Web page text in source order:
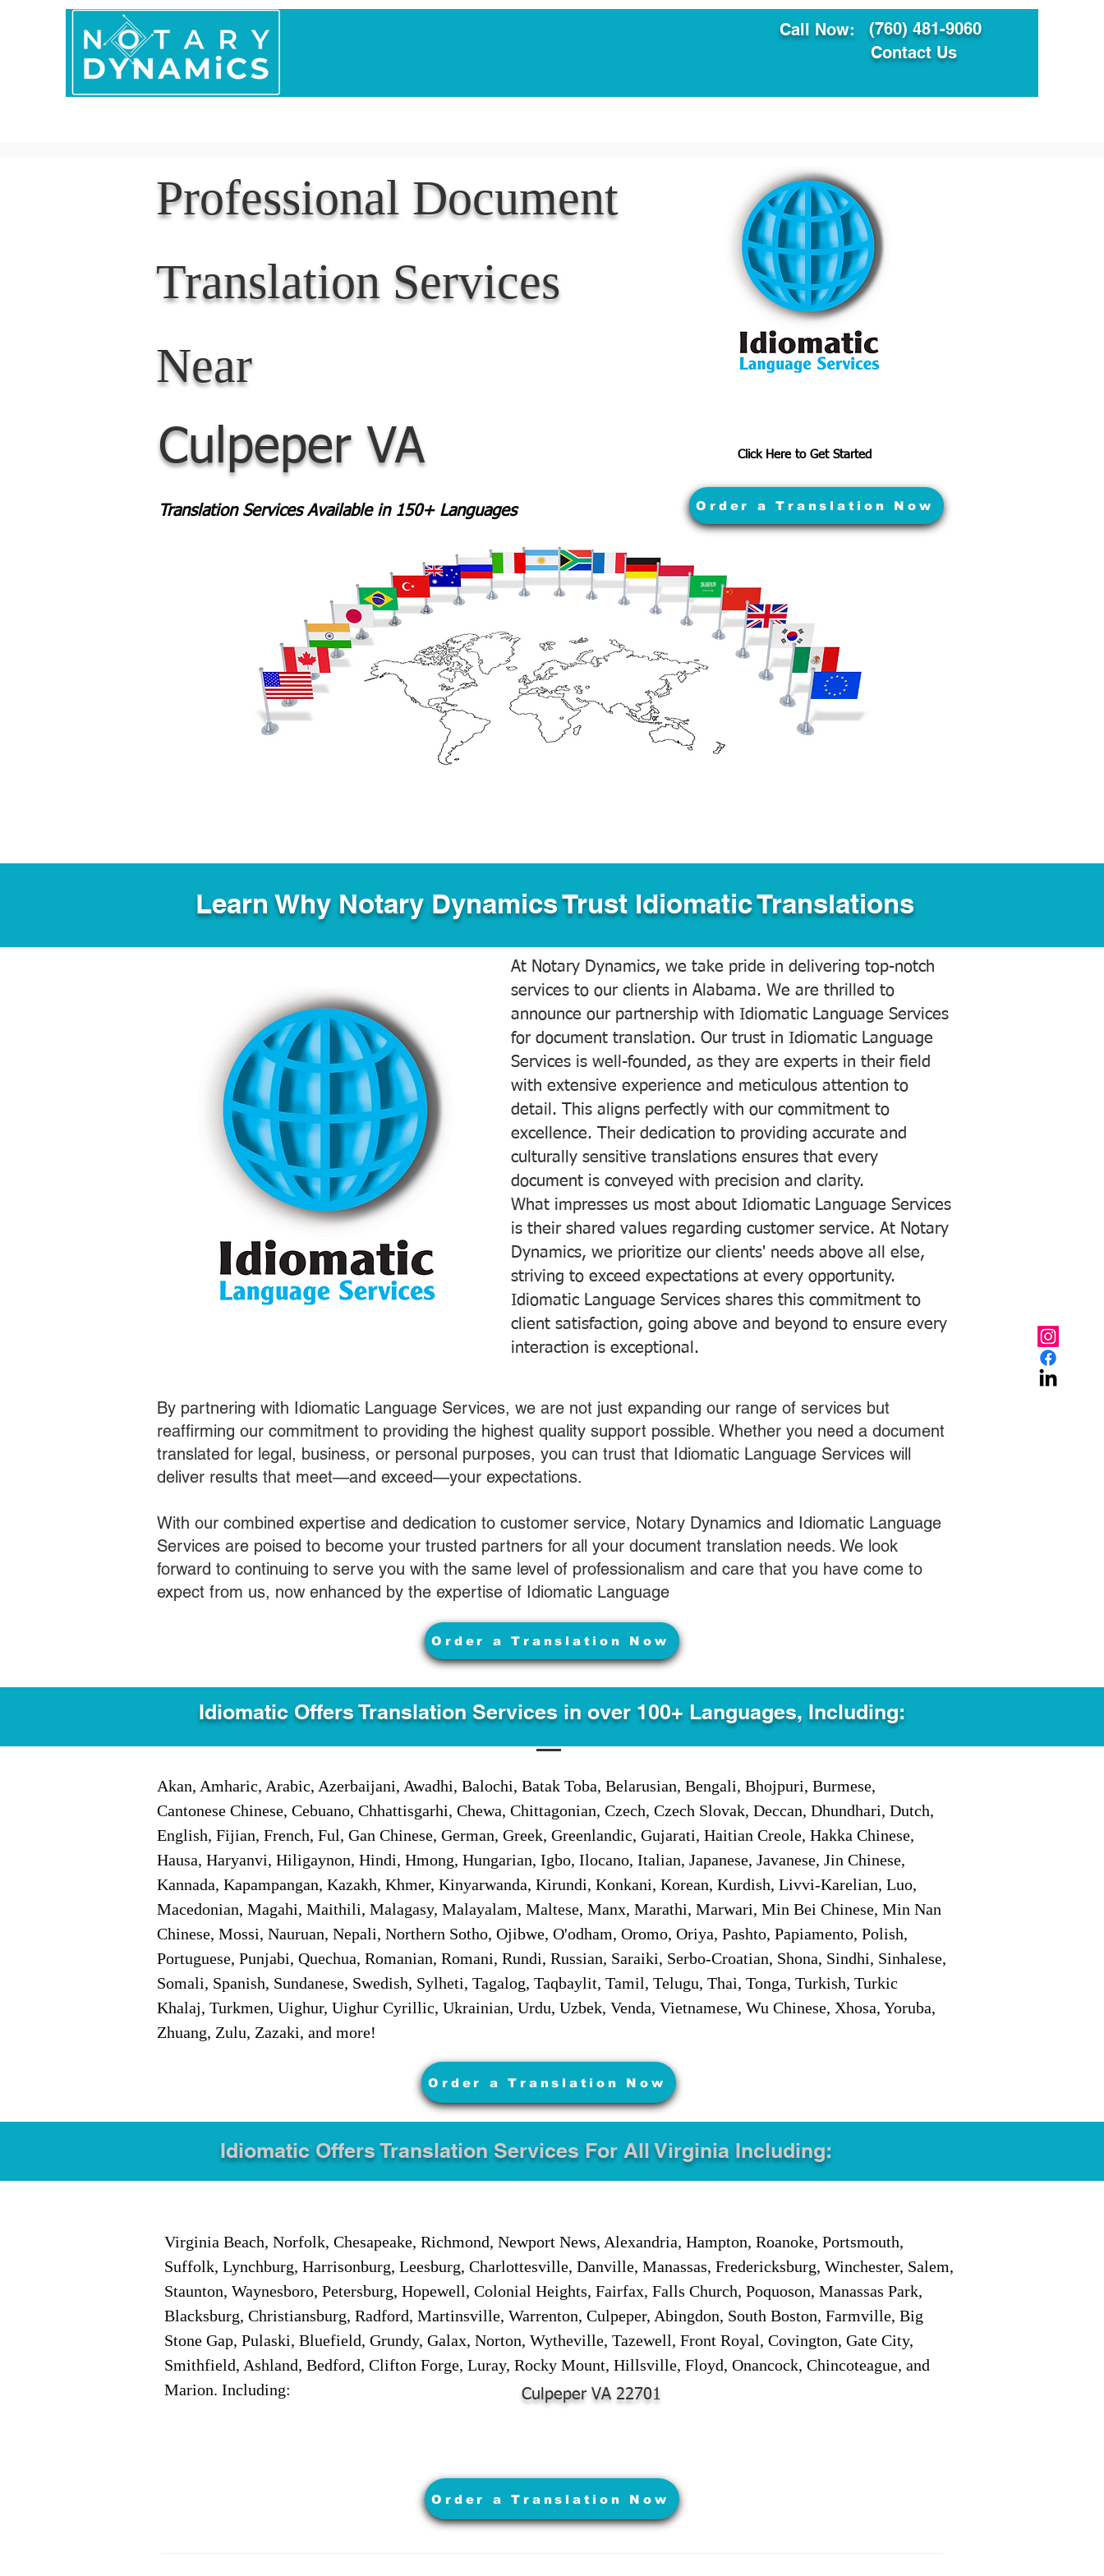
Call Now:
(760) 481-9060
Contact Us
Professional Document
Translation Services
Near
Culpeper VA Click Here to Get Started
Translation Services Available in 150+ Languages Order a Translation Now
Learn Why Notary Dynamics Trust Idiomatic Translations
At Notary Dynamics, we take pride in delivering top-notch
services to our clients in Alabama. We are thrilled to
announce our partnership with Idiomatic Language Services
for document translation. Our trust in Idiomatic Language
Services is well-founded, as they are experts in their field
with extensive experience and meticulous attention to
detail. This aligns perfectly with our commitment to
excellence. Their dedication to providing accurate and
culturally sensitive translations ensures that every
document is conveyed with precision and clarity.
What impresses us most about Idiomatic Language Services
is their shared values regarding customer service. At Notary
Dynamics, we prioritize our clients' needs above all else,
striving to exceed expectations at every opportunity.
Idiomatic Language Services shares this commitment to
client satisfaction, going above and beyond to ensure every
interaction is exceptional.
By partnering with Idiomatic Language Services, we are not just expanding our range of services but
reaffirming our commitment to providing the highest quality support possible. Whether you need a document
translated for legal, business, or personal purposes, you can trust that Idiomatic Language Services will
deliver results that meet—and exceed—your expectations.
With our combined expertise and dedication to customer service, Notary Dynamics and Idiomatic Language
Services are poised to become your trusted partners for all your document translation needs. We look
forward to continuing to serve you with the same level of professionalism and care that you have come to
expect from us, now enhanced by the expertise of Idiomatic Language
Order a Translation Now
Idiomatic Offers Translation Services in over 100+ Languages, Including:
Akan, Amharic, Arabic, Azerbaijani, Awadhi, Balochi, Batak Toba, Belarusian, Bengali, Bhojpuri, Burmese,
Cantonese Chinese, Cebuano, Chhattisgarhi, Chewa, Chittagonian, Czech, Czech Slovak, Deccan, Dhundhari, Dutch,
English, Fijian, French, Ful, Gan Chinese, German, Greek, Greenlandic, Gujarati, Haitian Creole, Hakka Chinese,
Hausa, Haryanvi, Hiligaynon, Hindi, Hmong, Hungarian, Igbo, Ilocano, Italian, Japanese, Javanese, Jin Chinese,
Kannada, Kapampangan, Kazakh, Khmer, Kinyarwanda, Kirundi, Konkani, Korean, Kurdish, Livvi-Karelian, Luo,
Macedonian, Magahi, Maithili, Malagasy, Malayalam, Maltese, Manx, Marathi, Marwari, Min Bei Chinese, Min Nan
Chinese, Mossi, Nauruan, Nepali, Northern Sotho, Ojibwe, O'odham, Oromo, Oriya, Pashto, Papiamento, Polish,
Portuguese, Punjabi, Quechua, Romanian, Romani, Rundi, Russian, Saraiki, Serbo-Croatian, Shona, Sindhi, Sinhalese,
Somali, Spanish, Sundanese, Swedish, Sylheti, Tagalog, Taqbaylit, Tamil, Telugu, Thai, Tonga, Turkish, Turkic
Khalaj, Turkmen, Uighur, Uighur Cyrillic, Ukrainian, Urdu, Uzbek, Venda, Vietnamese, Wu Chinese, Xhosa, Yoruba,
Zhuang, Zulu, Zazaki, and more!
Order a Translation Now
Idiomatic Offers Translation Services For All Virginia Including:
Virginia Beach, Norfolk, Chesapeake, Richmond, Newport News, Alexandria, Hampton, Roanoke, Portsmouth,
Suffolk, Lynchburg, Harrisonburg, Leesburg, Charlottesville, Danville, Manassas, Fredericksburg, Winchester, Salem,
Staunton, Waynesboro, Petersburg, Hopewell, Colonial Heights, Fairfax, Falls Church, Poquoson, Manassas Park,
Blacksburg, Christiansburg, Radford, Martinsville, Warrenton, Culpeper, Abingdon, South Boston, Farmville, Big
Stone Gap, Pulaski, Bluefield, Grundy, Galax, Norton, Wytheville, Tazewell, Front Royal, Covington, Gate City,
Smithfield, Ashland, Bedford, Clifton Forge, Luray, Rocky Mount, Hillsville, Floyd, Onancock, Chincoteague, and
Marion. Including:
Culpeper VA 22701
Order a Translation Now